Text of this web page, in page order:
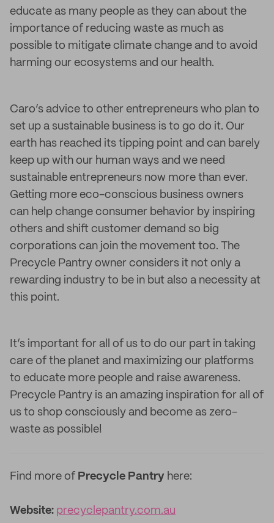
educate as many people as they can about the
importance of reducing waste as much as
possible to mitigate climate change and to avoid
harming our ecosystems and our health.
Caro’s advice to other entrepreneurs who plan to
set up a sustainable business is to go do it. Our
earth has reached its tipping point and can barely
keep up with our human ways and we need
sustainable entrepreneurs now more than ever.
Getting more eco-conscious business owners
can help change consumer behavior by inspiring
others and shift customer demand so big
corporations can join the movement too. The
Precycle Pantry owner considers it not only a
rewarding industry to be in but also a necessity at
this point.
It’s important for all of us to do our part in taking
care of the planet and maximizing our platforms
to educate more people and raise awareness.
Precycle Pantry is an amazing inspiration for all of
us to shop consciously and become as zero-
waste as possible!
Find more of Precycle Pantry here:
Website: precyclepantry.com.au